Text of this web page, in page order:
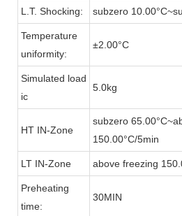
L.T. Shocking: subzero
Temperature
uniformity:
±2.00°C
Simulated load
ic
5.0kg
HT IN-Zone
subzero
150.00°C/5min
LT IN-Zone above freezing
Preheating
time:
30MIN